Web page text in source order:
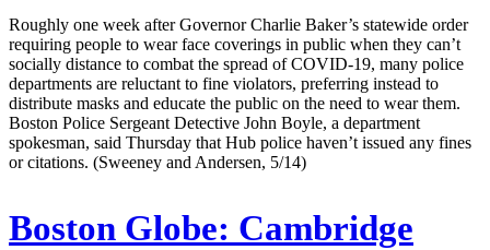
Roughly one week after Governor Charlie Baker’s statewide order
requiring people to wear face coverings in public when they can’t
socially distance to combat the spread of COVID-19, many police
departments are reluctant to fine violators, preferring instead to
distribute masks and educate the public on the need to wear them.
Boston Police Sergeant Detective John Boyle, a department
spokesman, said Thursday that Hub police haven’t issued any fines
or citations. (Sweeney and Andersen, 5/14)
Boston Globe: Cambridge